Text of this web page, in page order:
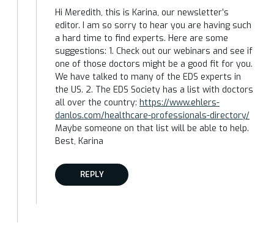
Hi Meredith, this is Karina, our newsletter’s
editor. I am so sorry to hear you are having such
a hard time to find experts. Here are some
suggestions: 1. Check out our webinars and see if
one of those doctors might be a good fit for you.
We have talked to many of the EDS experts in
the US. 2. The EDS Society has a list with doctors
all over the country: https://www.ehlers-
danlos.com/healthcare-professionals-directory/
Maybe someone on that list will be able to help.
Best, Karina
REPLY